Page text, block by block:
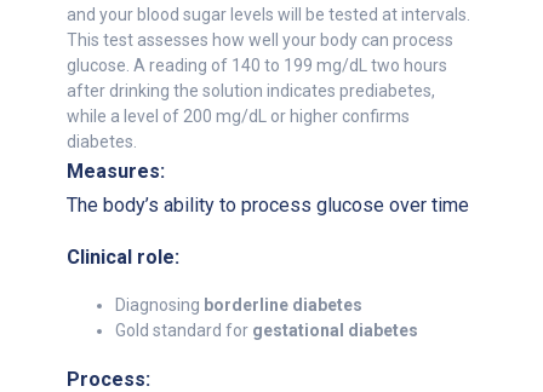
and your blood sugar levels will be tested at intervals.
This test assesses how well your body can process
glucose. A reading of 140 to 199 mg/dL two hours
after drinking the solution indicates prediabetes,
while a level of 200 mg/dL or higher confirms
diabetes.
Measures:
The body’s ability to process glucose over time
Clinical role:
Diagnosing borderline diabetes
Gold standard for gestational diabetes
Process: